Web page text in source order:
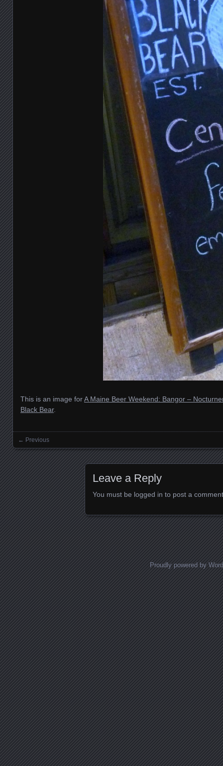
This is an image forA Maine Beer Weekend: Bangor –
Black Bear.
Images navigation
← Previous
Leave a Reply
You must be logged in to post a
Proudly powered by